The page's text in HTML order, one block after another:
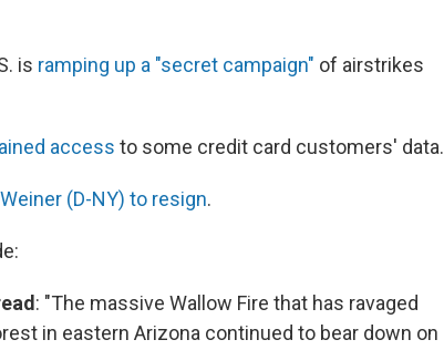
k
is ramping up a "secret campaign" of airstrikes
access to some credit card customers' data.
(D-NY) to resign.
: "The massive Wallow Fire that has ravaged
in eastern Arizona continued to bear down on